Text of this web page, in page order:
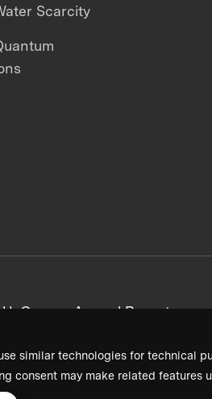
similar technologies for technical
consent may make related features
Scarcity
CareersAnnual Reports